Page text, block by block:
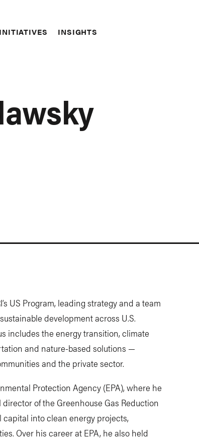
INITIATIVES INSIGHTS
US Program, leading strategy and a team
development across U.S.
includes the energy transition, climate
and nature-based solutions —
and the private sector.
Protection Agency (EPA), where he
of the Greenhouse Gas Reduction
into clean energy projects,
Over his career at EPA, he also held